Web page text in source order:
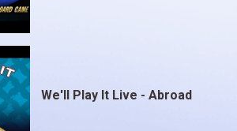
We'll Play It Live - Abroad